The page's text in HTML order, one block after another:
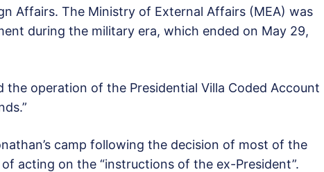
Affairs. The Ministry of External Affairs (MEA) was
during the military era, which ended on May 29,
the operation of the Presidential Villa Coded Account
camp following the decision of most of the
acting on the “instructions of the ex-President”.